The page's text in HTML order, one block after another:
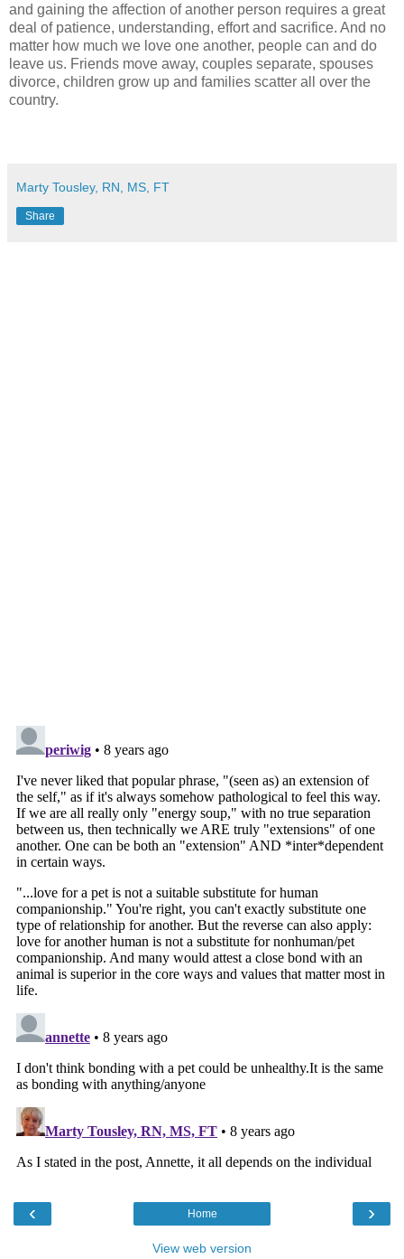
and gaining the affection of another person requires a great
deal of patience, understanding, effort and sacrifice. And no
matter how much we love one another, people can and do
leave us. Friends move away, couples separate, spouses
divorce, children grow up and families scatter all over the
country.
Marty Tousley, RN, MS, FT
Share
‹ ›
Home
View web version